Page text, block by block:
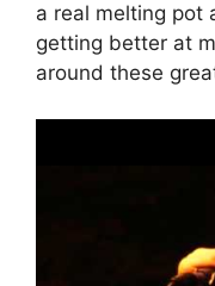
a real melting pot
getting better at
around these